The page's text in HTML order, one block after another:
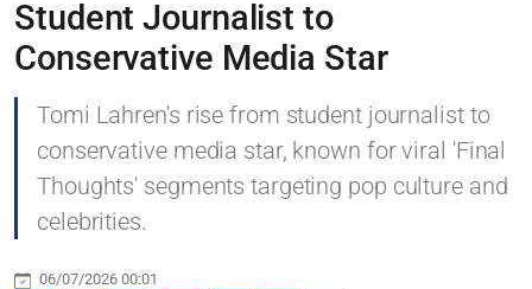
Student Journalist to
Conservative Media Star
Tomi Lahren's rise from student journalist to
conservative media star, known for viral 'Final
Thoughts' segments targeting pop culture and
celebrities.
06/07/2026 00:01